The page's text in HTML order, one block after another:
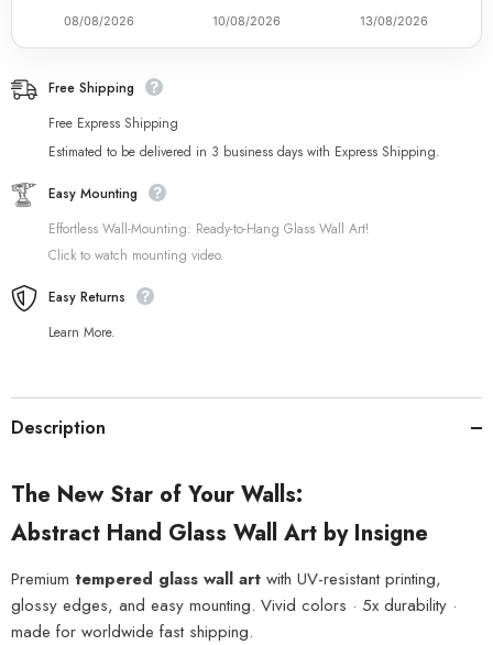
08/08/2026 10/08/2026 13/08/2026
Free Shipping
Free Express Shipping
Estimated to be delivered in 3 business days with Express Shipping.
Easy Mounting
Effortless Wall-Mounting: Ready-to-Hang Glass Wall Art!
Click to watch mounting video.
Easy Returns
Learn More.
Description
The New Star of Your Walls:
Abstract Hand Glass Wall Art by Insigne
Premium tempered glass wall art with UV-resistant printing,
glossy edges, and easy mounting. Vivid colors · 5x durability ·
made for worldwide fast shipping.